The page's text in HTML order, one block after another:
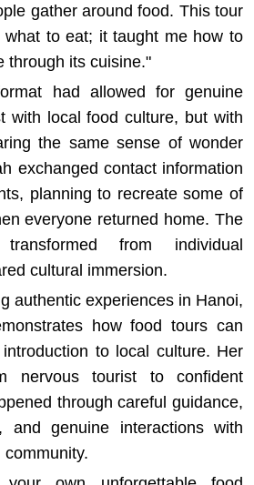
gather around food. This tour
to eat; it taught me how to
through its cuisine."
had allowed for genuine
with local food culture, but with
the same sense of wonder
exchanged contact information
planning to recreate some of
everyone returned home. The
from individual
cultural immersion.
authentic experiences in Hanoi,
how food tours can
to local culture. Her
nervous tourist to confident
through careful guidance,
and genuine interactions with